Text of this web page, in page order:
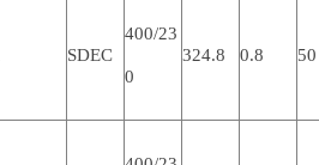
SDEC
400/23
0
324.8 0.8 50